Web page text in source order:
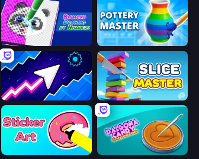
Pottery Master
Space Waves Slice Master
Dalgona Candy Honeycomb Cookie